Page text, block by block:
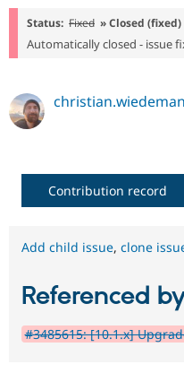
Status: Fixed » Closed (fixed)
Automatically closed - issue
Contribution record
Add child issue, clone
Referenced
#3485615: [10.1.x]